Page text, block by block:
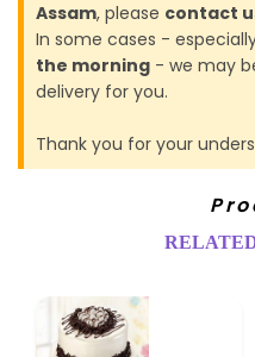
Assam, please contact
In some cases -
the morning - we may
delivery for you.
Thank you for your